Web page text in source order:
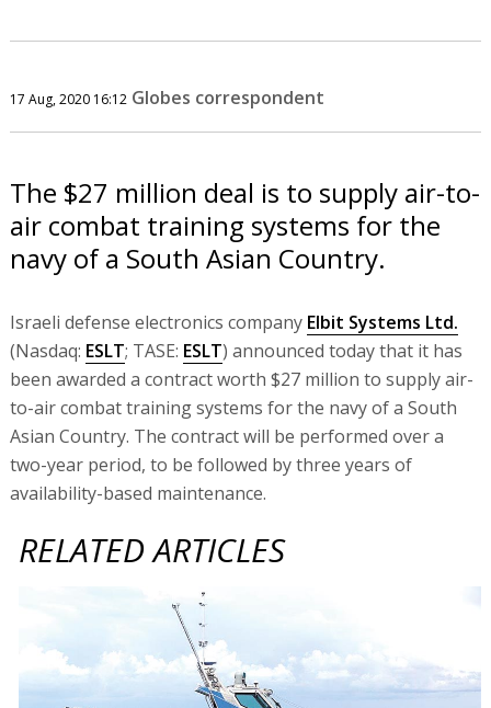
17 Aug, 2020 16:12 Globes correspondent
The $27 million deal is to supply air-to-
air combat training systems for the
navy of a South Asian Country.
Israeli defense electronics company Elbit Systems Ltd.
(Nasdaq: ESLT; TASE: ESLT) announced today that it has
been awarded a contract worth $27 million to supply air-
to-air combat training systems for the navy of a South
Asian Country. The contract will be performed over a
two-year period, to be followed by three years of
availability-based maintenance.
RELATED ARTICLES